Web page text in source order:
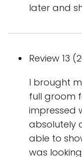
later and
Review 13
I brought
full groom
impressed
absolutely
able to
was